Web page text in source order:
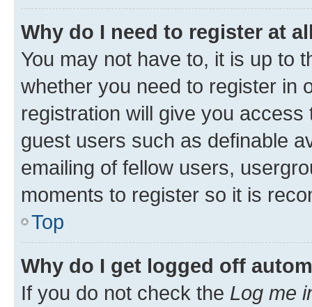
Why do I need to register at
You may not have to, it is up to
whether you need to register in
registration will give you
guest users such as definable
emailing of fellow users,
moments to register so it is
Top
Why do I get logged off
If you do not check the Log me